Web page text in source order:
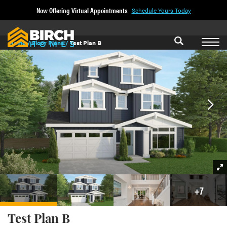
Now Offering Virtual Appointments Schedule Yours Today
Home Floor Plans Test Plan B
+7
Test Plan B